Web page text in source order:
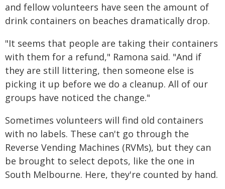
and fellow volunteers have seen the amount of
drink containers on beaches dramatically drop.
"It seems that people are taking their containers
with them for a refund," Ramona said. "And if
they are still littering, then someone else is
picking it up before we do a cleanup. All of our
groups have noticed the change."
Sometimes volunteers will find old containers
with no labels. These can't go through the
Reverse Vending Machines (RVMs), but they can
be brought to select depots, like the one in
South Melbourne. Here, they're counted by hand.